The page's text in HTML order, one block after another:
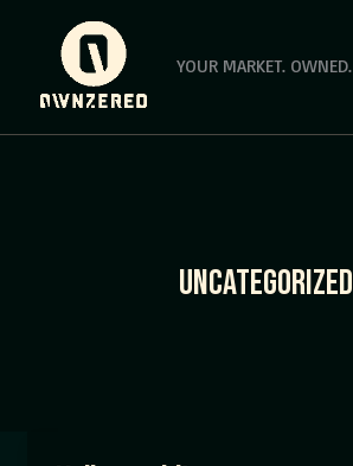
YOUR MARKET. OWNED.
UNCATEGORIZED